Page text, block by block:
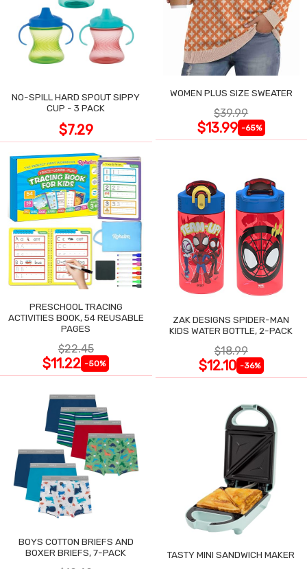
NO-SPILL HARD SPOUT SIPPY
CUP - 3 PACK
$7.29
WOMEN PLUS SIZE SWEATER
$39.99
$13.99 -65%
PRESCHOOL TRACING
ACTIVITIES BOOK, 54 REUSABLE
PAGES
$22.45
$11.22 -50%
ZAK DESIGNS SPIDER-MAN
KIDS WATER BOTTLE, 2-PACK
$18.99
$12.10 -36%
BOYS COTTON BRIEFS AND
BOXER BRIEFS, 7-PACK
TASTY MINI SANDWICH MAKER